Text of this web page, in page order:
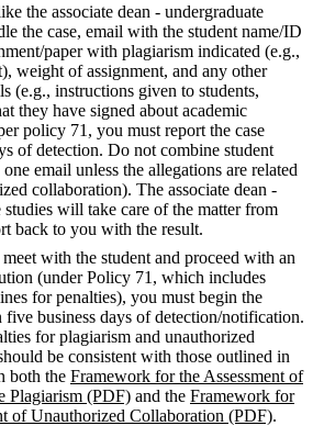
the associate dean - undergraduate
the case, email with the student name/ID
paper with plagiarism indicated (e.g.,
weight of assignment, and any other
(e.g., instructions given to students,
they have signed about academic
policy 71, you must report the case
of detection. Do not combine student
email unless the allegations are related
collaboration). The associate dean -
studies will take care of the matter from
back to you with the result.
with the student and proceed with an
(under Policy 71, which includes
for penalties), you must begin the
five business days of detection/notification.
for plagiarism and unauthorized
be consistent with those outlined in
both the Framework for the Assessment of
Plagiarism (PDF) and the Framework for
of Unauthorized Collaboration (PDF).